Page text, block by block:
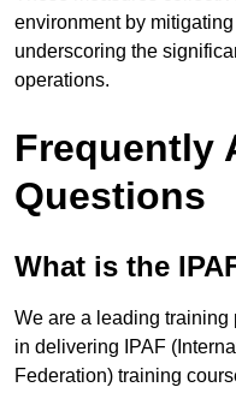
environment by
underscoring the
operations.
Frequently
Questions
What is the
We are a leading
in delivering IPAF
Federation) training